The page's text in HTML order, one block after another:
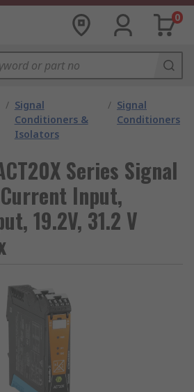
0
/ Signal
Conditioners &
Isolators
/ Signal
Conditioners
Series Signal
Input,
19.2V, 31.2 V